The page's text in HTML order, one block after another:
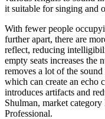
it suitable for singing and
With fewer people
further apart, there are
reflect, reducing
empty seats increases
removes a lot of the
which can create an echo
introduces artifacts and
Shulman, market
Professional.